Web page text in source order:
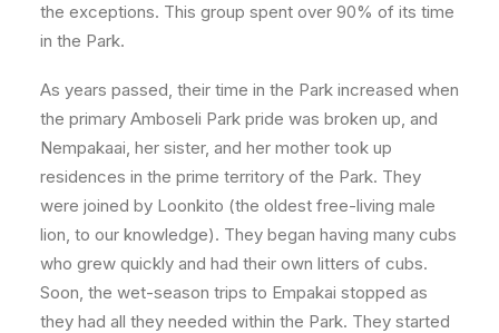
the exceptions. This group spent over 90% of its time
in the Park.
As years passed, their time in the Park increased when
the primary Amboseli Park pride was broken up, and
Nempakaai, her sister, and her mother took up
residences in the prime territory of the Park. They
were joined by Loonkito (the oldest free-living male
lion, to our knowledge). They began having many cubs
who grew quickly and had their own litters of cubs.
Soon, the wet-season trips to Empakai stopped as
they had all they needed within the Park. They started